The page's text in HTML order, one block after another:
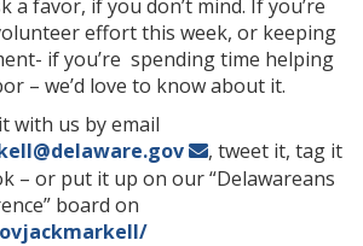
a favor, if you don’t mind. If you’re
effort this week, or keeping
if you’re spending time helping
– we’d love to know about it.
with us by email
, tweet it, tag it
– or put it up on our “Delawareans
board on